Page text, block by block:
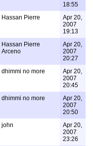
18:55
Hassan Pierre
Apr 20,
2007
19:13
Hassan Pierre
Arceno
Apr 20,
2007
20:27
dhimmi no more
Apr 20,
2007
20:45
dhimmi no more
Apr 20,
2007
20:50
john
Apr 20,
2007
23:26